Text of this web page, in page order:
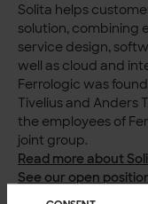
Solita helps
solution, combining
service design,
well as cloud and
Ferrologic was
Tivelius and Anders
the employees of
joint group.
Read more about
See our open